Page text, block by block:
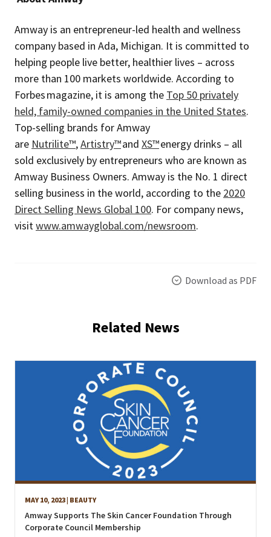
Amway is an entrepreneur-led health and wellness
company based in Ada, Michigan. It is committed to
helping people live better, healthier lives – across
more than 100 markets worldwide. According to
Forbes magazine, it is among the Top 50 privately
held, family-owned companies in the United States.
Top-selling brands for Amway
are Nutrilite™,Artistry™and XS™energy drinks – all
sold exclusively by entrepreneurs who are known as
Amway Business Owners. Amway is the No. 1 direct
selling business in the world, according to the 2020
Direct Selling News Global 100. For company news,
visitwww.amwayglobal.com/newsroom.
Download as PDF
Related News
MAY 10, 2023| BEAUTY
Amway Supports The Skin Cancer Foundation Through
Corporate Council Membership